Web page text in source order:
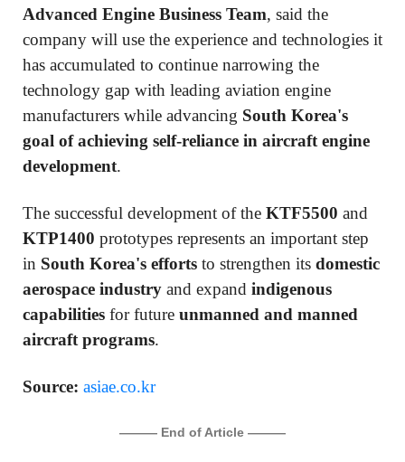
Advanced Engine Business Team, said the
company will use the experience and technologies it
has accumulated to continue narrowing the
technology gap with leading aviation engine
manufacturers while advancing South Korea's
goal of achieving self-reliance in aircraft engine
development.
The successful development of the KTF5500 and
KTP1400 prototypes represents an important step
in South Korea's efforts to strengthen its domestic
aerospace industry and expand indigenous
capabilities for future unmanned and manned
aircraft programs.
Source: asiae.co.kr
——— End of Article ———